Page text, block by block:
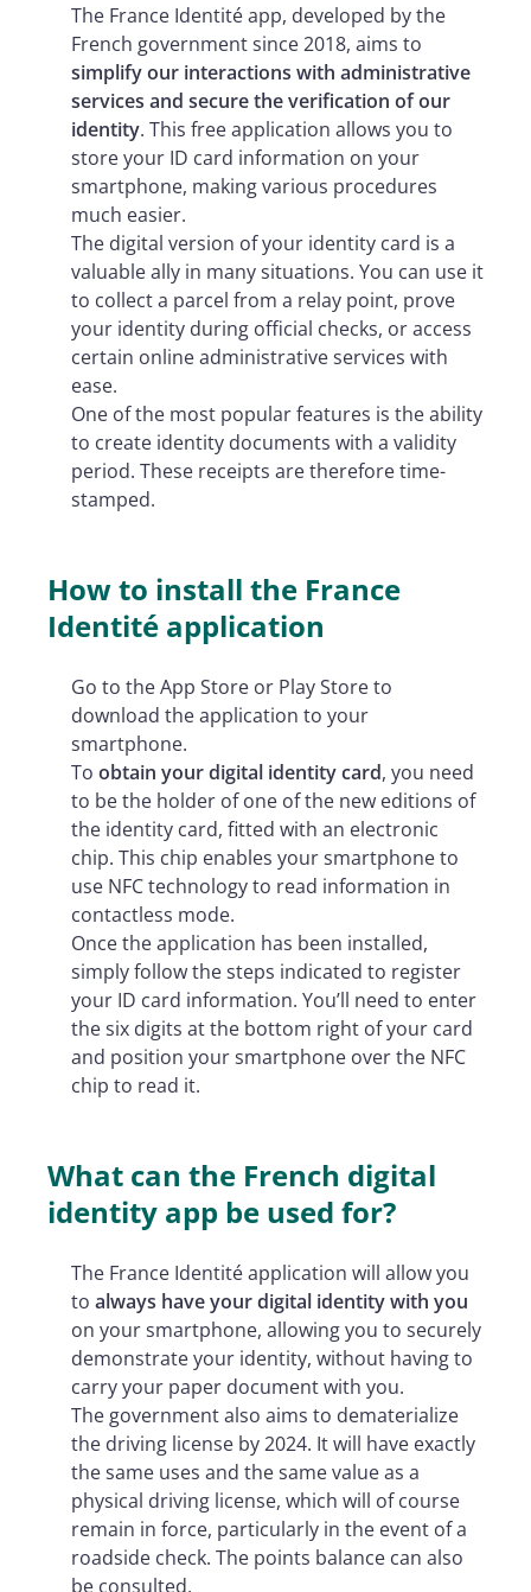
The France Identité app, developed by the
French government since 2018, aims to
simplify our interactions with administrative
services and secure the verification of our
identity. This free application allows you to
store your ID card information on your
smartphone, making various procedures
much easier.
The digital version of your identity card is a
valuable ally in many situations. You can use it
to collect a parcel from a relay point, prove
your identity during official checks, or access
certain online administrative services with
ease.
One of the most popular features is the ability
to create identity documents with a validity
period. These receipts are therefore time-
stamped.
How to install the France
Identité application
Go to the App Store or Play Store to
download the application to your
smartphone.
To obtain your digital identity card, you need
to be the holder of one of the new editions of
the identity card, fitted with an electronic
chip. This chip enables your smartphone to
use NFC technology to read information in
contactless mode.
Once the application has been installed,
simply follow the steps indicated to register
your ID card information. You’ll need to enter
the six digits at the bottom right of your card
and position your smartphone over the NFC
chip to read it.
What can the French digital
identity app be used for?
The France Identité application will allow you
to always have your digital identity with you
on your smartphone, allowing you to securely
demonstrate your identity, without having to
carry your paper document with you.
The government also aims to dematerialize
the driving license by 2024. It will have exactly
the same uses and the same value as a
physical driving license, which will of course
remain in force, particularly in the event of a
roadside check. The points balance can also
be consulted.